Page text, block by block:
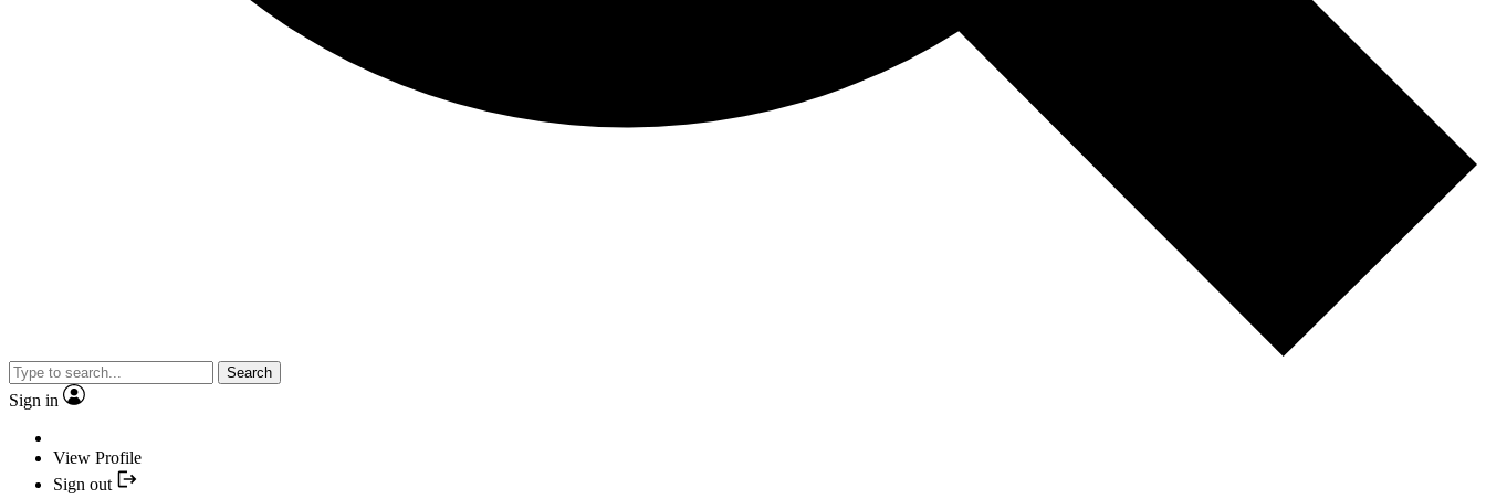
Search
Sign in
View Profile
Sign out